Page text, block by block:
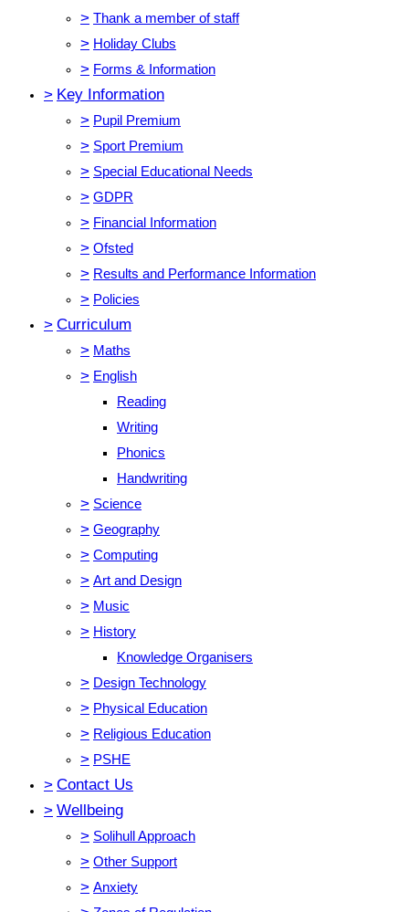
> Thank a member of staff
> Holiday Clubs
> Forms & Information
> Key Information
> Pupil Premium
> Sport Premium
> Special Educational Needs
> GDPR
> Financial Information
> Ofsted
> Results and Performance Information
> Policies
> Curriculum
> Maths
> English
Reading
Writing
Phonics
Handwriting
> Science
> Geography
> Computing
> Art and Design
> Music
> History
Knowledge Organisers
> Design Technology
> Physical Education
> Religious Education
> PSHE
> Contact Us
> Wellbeing
> Solihull Approach
> Other Support
> Anxiety